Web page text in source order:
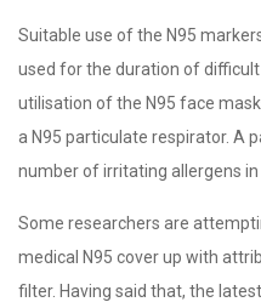
Suitable use of the N95
used for the duration of
utilisation of the N95 face
a N95 particulate respirator. A
number of irritating allergens in
Some researchers are
medical N95 cover up with
filter. Having said that, the